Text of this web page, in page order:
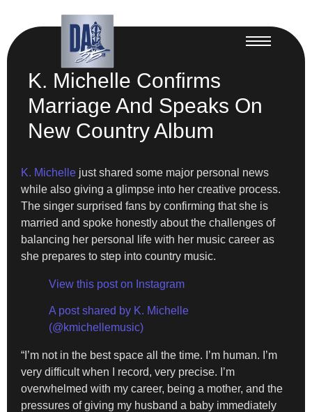
K. Michelle Confirms
Marriage And Speaks On
New Country Album
K. Michelle just shared some major personal news
while also giving a glimpse into her creative process.
The singer surprised fans by confirming that she is
married and spoke honestly about the challenges of
balancing her personal life with her music career as
she prepares to step into country music.
View this post on Instagram
A post shared by K. Michelle
(@kmichellemusic)
“I’m not in the best space all the time. I’m human. I’m
very difficult when I record, very precise. I’m
overwhelmed with my career, being a mother, and the
pressures of giving my husband a baby immediately